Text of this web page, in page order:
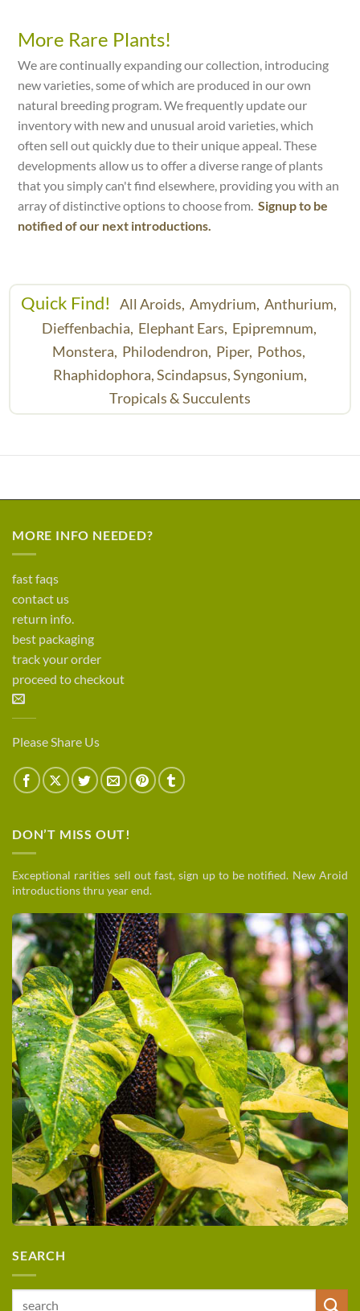
More Rare Plants!
We are continually expanding our collection, introducing
new varieties, some of which are produced in our own
natural breeding program. We frequently update our
inventory with new and unusual aroid varieties, which
often sell out quickly due to their unique appeal. These
developments allow us to offer a diverse range of plants
that you simply can't find elsewhere, providing you with an
array of distinctive options to choose from.Signup to be
notified of our next introductions.
Quick Find! All Aroids, Amydrium, Anthurium,
Dieffenbachia, Elephant Ears, Epipremnum,
Monstera, Philodendron, Piper, Pothos,
Rhaphidophora,Scindapsus,Syngonium,
Tropicals & Succulents
MORE INFO NEEDED?
fast faqs
contact us
return info.
best packaging
track your order
proceed to checkout
Please Share Us
DON’T MISS OUT!
Exceptional rarities sell out fast, sign up to be notified. New Aroid
introductions thru year end.
SEARCH